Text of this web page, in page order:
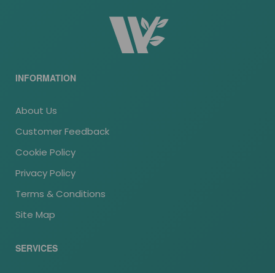
INFORMATION
About Us
Customer Feedback
Cookie Policy
Privacy Policy
Terms & Conditions
Site Map
SERVICES